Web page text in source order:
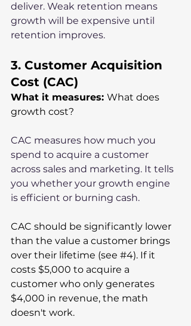
deliver. Weak retention means
growth will be expensive until
retention improves.
3. Customer Acquisition
Cost (CAC)
What it measures: What does
growth cost?
CAC measures how much you
spend to acquire a customer
across sales and marketing. It tells
you whether your growth engine
is efficient or burning cash.
CAC should be significantly lower
than the value a customer brings
over their lifetime (see #4). If it
costs $5,000 to acquire a
customer who only generates
$4,000 in revenue, the math
doesn't work.